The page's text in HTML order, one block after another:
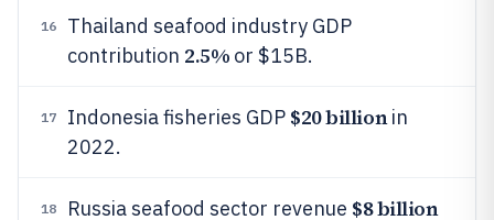
16
Thailand seafood industry GDP
contribution 2.5% or $15B.
17 Indonesia fisheries GDP $20 billionin
2022.
18 Russia seafood sector revenue $8 billion